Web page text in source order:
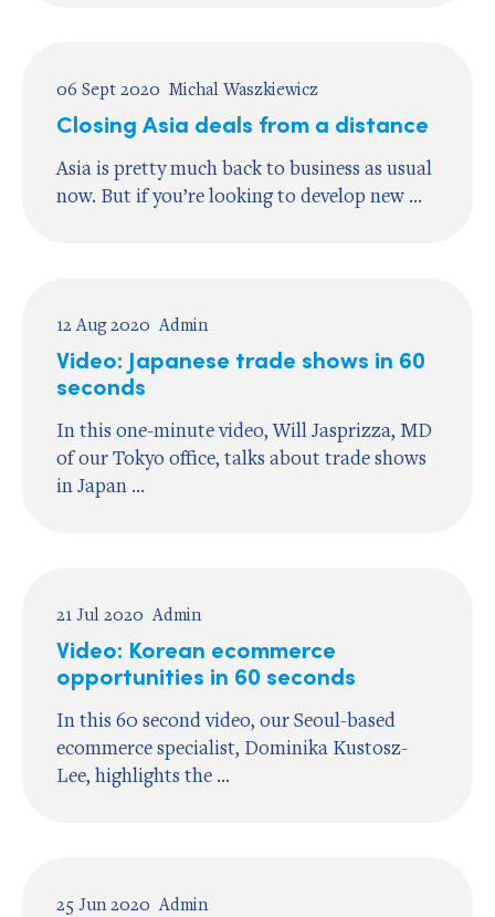
06 Sept 2020 Michal Waszkiewicz
Closing Asia deals from a distance
Asia is pretty much back to business as usual
now. But if you’re looking to develop new ...
12 Aug 2020 Admin
Video: Japanese trade shows in 60
seconds
In this one-minute video, Will Jasprizza, MD
of our Tokyo office, talks about trade shows
in Japan ...
21 Jul 2020 Admin
Video: Korean ecommerce
opportunities in 60 seconds
In this 60 second video, our Seoul-based
ecommerce specialist, Dominika Kustosz-
Lee, highlights the ...
25 Jun 2020 Admin